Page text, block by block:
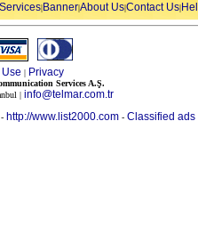
|Banner|About Us|Contact Us|
| Privacy
Services A.Ş.
| info@telmar.com.tr
http://www.list2000.com- Classified ads